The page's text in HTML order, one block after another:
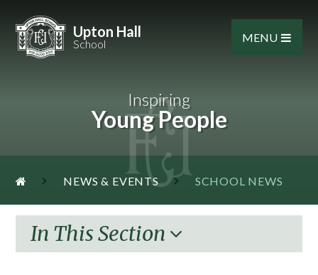
Upton Hall
School MENU
Inspiring
Young People
NEWS & EVENTS SCHOOL NEWS
In This Section